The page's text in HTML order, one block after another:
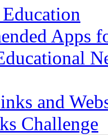
Apps
and
Challenge